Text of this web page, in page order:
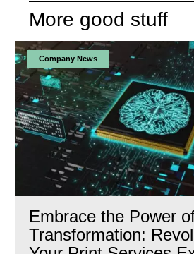
More good stuff
Company News
Embrace the Power
Transformation: